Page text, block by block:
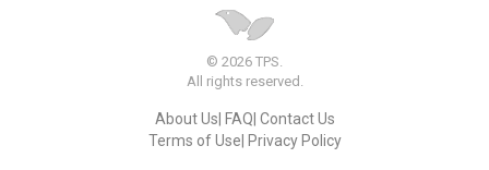
© 2026 TPS.
All rights reserved.
About Us FAQ Contact Us
Terms of Use Privacy Policy